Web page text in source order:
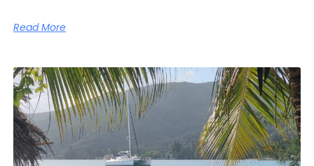
Read More